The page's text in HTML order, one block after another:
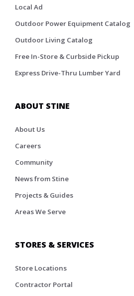
Local Ad
Outdoor Power Equipment Catalog
Outdoor Living Catalog
Free In-Store & Curbside Pickup
Express Drive-Thru Lumber Yard
ABOUT STINE
About Us
Careers
Community
News from Stine
Projects & Guides
Areas We Serve
STORES & SERVICES
Store Locations
Contractor Portal